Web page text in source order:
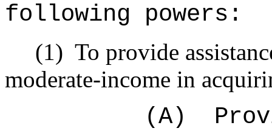
following powers:
(1) To provide
moderate-income in
(A)